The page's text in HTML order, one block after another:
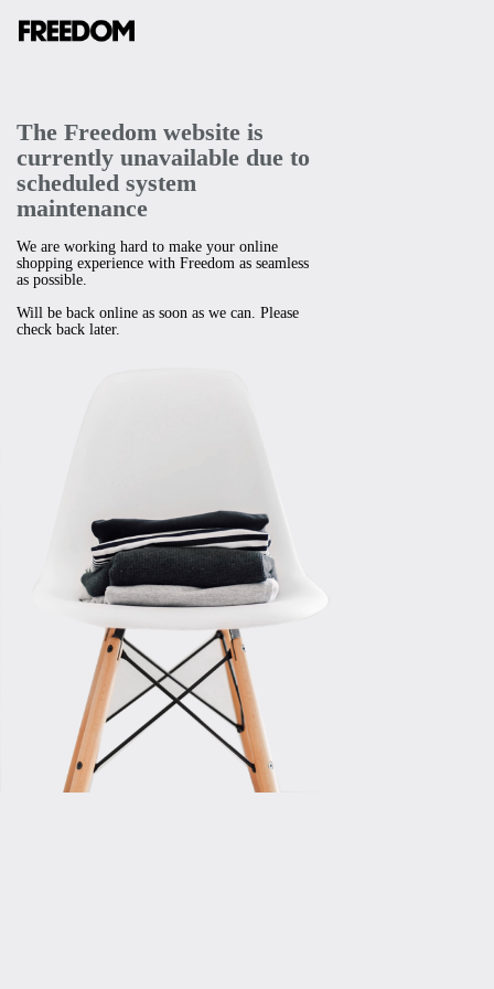
The Freedom website is
currently unavailable due to
scheduled system
maintenance
We are working hard to make your online
shopping experience with Freedom as seamless
as possible.
Will be back online as soon as we can. Please
check back later.